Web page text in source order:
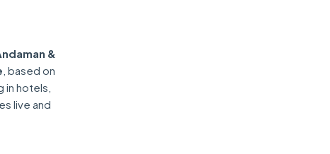
&
, based on
hotels,
live and